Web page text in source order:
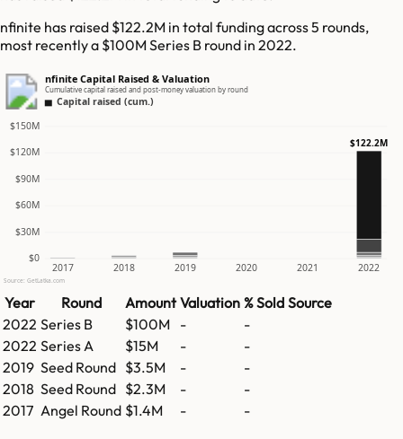
nfinite has raised $122.2M in total funding across 5 rounds,
most recently a $100M Series B round in 2022.
nfinite Capital Raised & Valuation
Cumulative capital raised and post-money valuation by round
Capital raised (cum.)
$0
$30M
$60M
$90M
$120M
$150M
2017 2018 2019 2020 2021 2022
$122.2M
Source: GetLatka.com
Year Round Amount Valuation % Sold Source
2022 Series B $100M -
-
2022 Series A $15M -
-
2019 Seed Round $3.5M -
-
2018 Seed Round $2.3M -
-
2017 Angel Round $1.4M - -